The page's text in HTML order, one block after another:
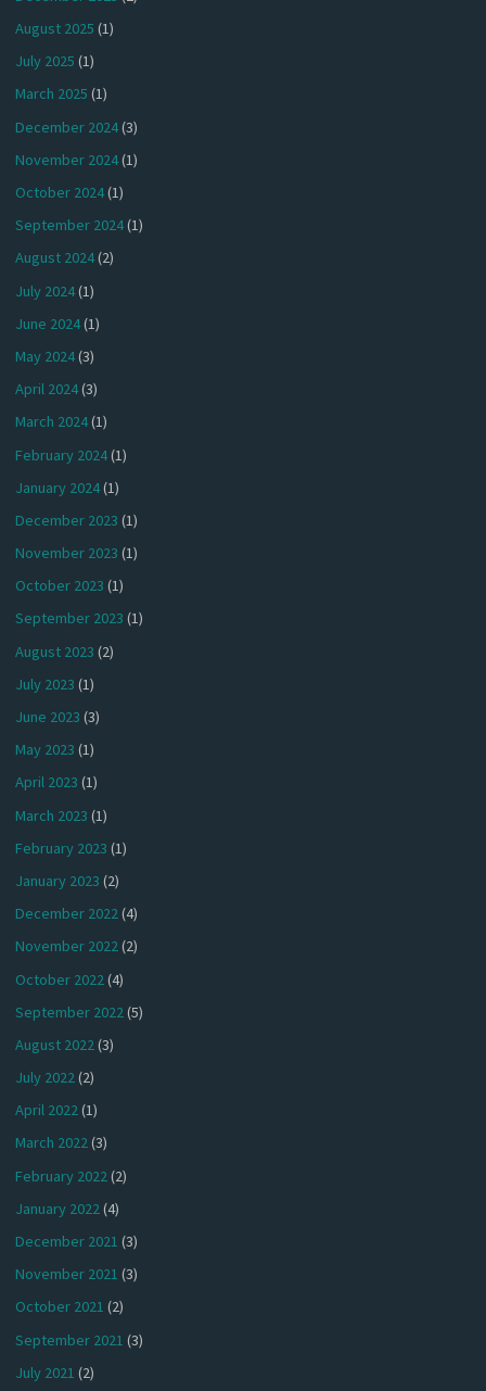
August 2025 (1)
July 2025 (1)
March 2025 (1)
December 2024(3)
November 2024(1)
October 2024(1)
September 2024(1)
August 2024(2)
July 2024(1)
June 2024(1)
May 2024(3)
April 2024(3)
March 2024(1)
February 2024(1)
January 2024(1)
December 2023 (1)
November 2023 (1)
October 2023 (1)
September 2023 (1)
August 2023 (2)
July 2023 (1)
June 2023 (3)
May 2023 (1)
April 2023 (1)
March 2023 (1)
February 2023 (1)
January 2023 (2)
December 2022(4)
November 2022(2)
October 2022 (4)
September 2022(5)
August 2022(3)
July 2022(2)
April 2022(1)
March 2022(3)
February 2022(2)
January 2022(4)
December 2021 (3)
November 2021 (3)
October 2021 (2)
September 2021 (3)
July 2021 (2)